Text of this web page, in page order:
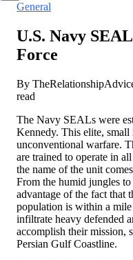
General
U.S. Navy
Force
By
read
The Navy SEALs were
Kennedy. This elite,
unconventional warfare.
are trained to operate in
the name of the unit
From the humid jungles
advantage of the fact that
population is within a
infiltrate heavy defended
accomplish their mission,
Persian Gulf Coastline.